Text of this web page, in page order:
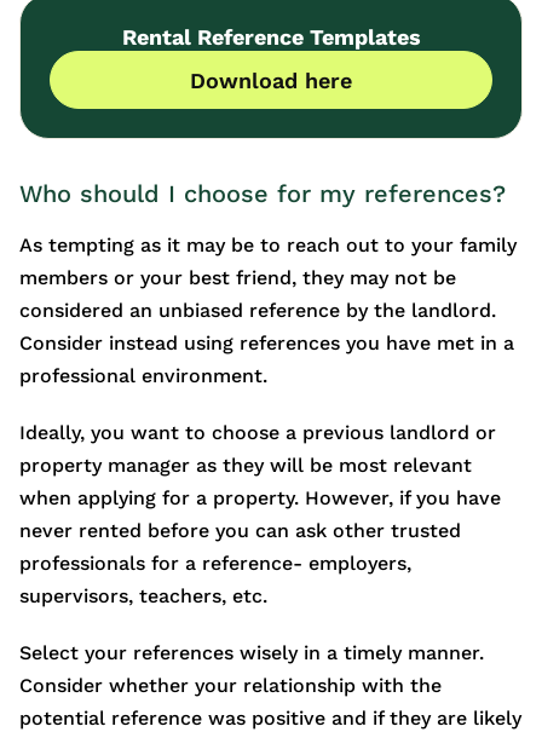
Rental Reference Templates
Download here
Who should I choose for my references?
As tempting as it may be to reach out to your family
members or your best friend, they may not be
considered an unbiased reference by the landlord.
Consider instead using references you have met in a
professional environment.
Ideally, you want to choose a previous landlord or
property manager as they will be most relevant
when applying for a property. However, if you have
never rented before you can ask other trusted
professionals for a reference- employers,
supervisors, teachers, etc.
Select your references wisely in a timely manner.
Consider whether your relationship with the
potential reference was positive and if they are likely